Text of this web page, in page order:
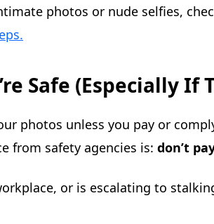
photos or nude selfies,
Safe (Especially If
photos unless you pay or
from safety agencies is: don’t
or is escalating to